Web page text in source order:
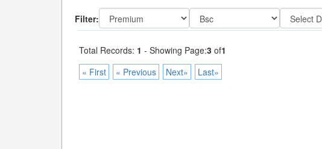
Filter:
Total Records: 1 - Showing Page:3 of1
« First
« Previous Next» Last»